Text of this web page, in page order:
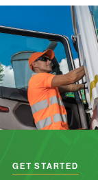
GET STARTED